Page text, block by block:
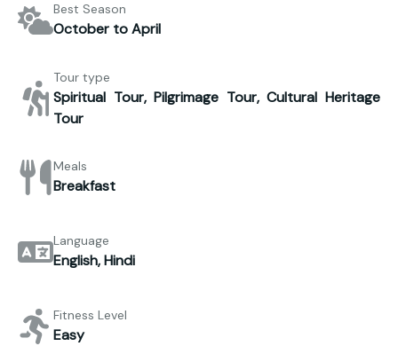
Best Season
October to April
Tour type
Spiritual Tour, Pilgrimage Tour, Cultural Heritage
Tour
Meals
Breakfast
Language
English, Hindi
Fitness Level
Easy